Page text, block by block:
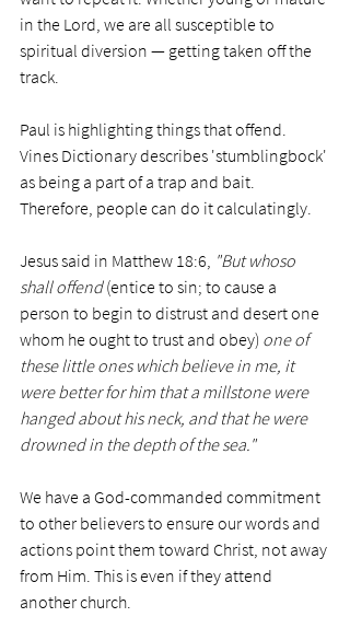
in the Lord, we are all susceptible to
spiritual diversion — getting taken off the
track.
Paul is highlighting things that offend.
Vines Dictionary describes 'stumblingbock'
as being a part of a trap and bait.
Therefore, people can do it calculatingly.
Jesus said in Matthew 18:6, "But whoso
shall offend (entice to sin; to cause a
person to begin to distrust and desert one
whom he ought to trust and obey) one of
these little ones which believe in me, it
were better for him that a millstone were
hanged about his neck, and that he were
drowned in the depth of the sea."
We have a God-commanded commitment
to other believers to ensure our words and
actions point them toward Christ, not away
from Him. This is even if they attend
another church.